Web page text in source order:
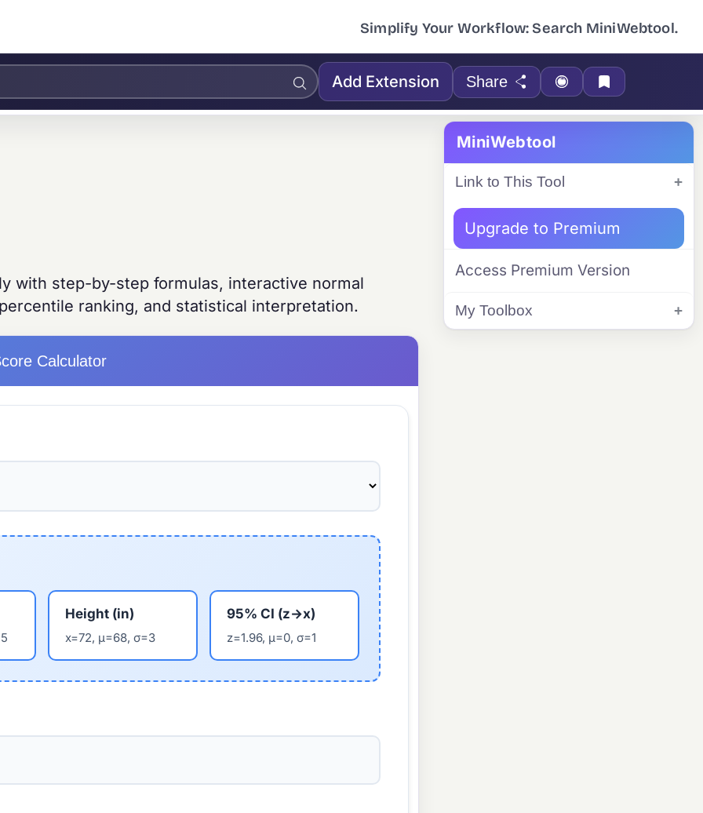
Simplify Your Workflow: Search MiniWebtool.
Add Extension Share
with step-by-step formulas, interactive normal
ranking, and statistical interpretation.
Calculator
Height (in)
x=72, μ=68, σ=3
95% CI (z→x)
z=1.96, μ=0, σ=1
MiniWebtool
Link to This Tool
Upgrade to Premium
Access Premium Version
My Toolbox